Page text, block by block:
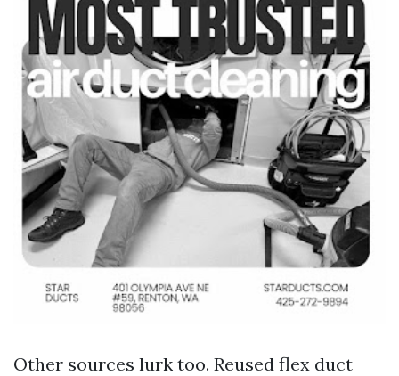
Other sources lurk too. Reused flex duct